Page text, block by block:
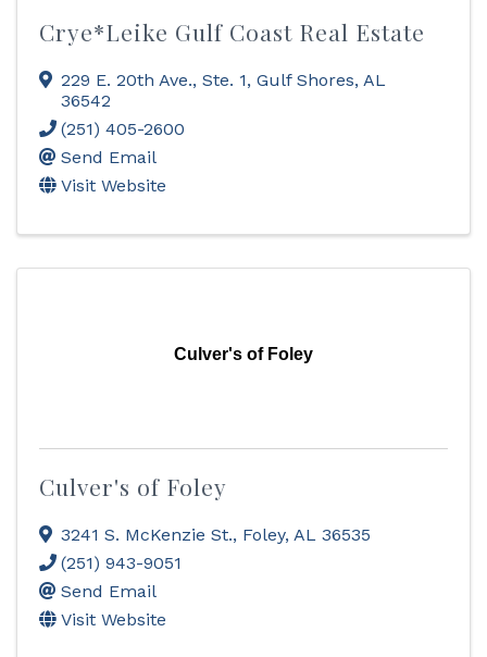
Crye*Leike Gulf Coast Real Estate
229 E. 20th Ave., Ste. 1, Gulf Shores, AL
36542
(251) 405-2600
Send Email
Visit Website
Culver's of Foley
Culver's of Foley
3241 S. McKenzie St., Foley, AL 36535
(251) 943-9051
Send Email
Visit Website